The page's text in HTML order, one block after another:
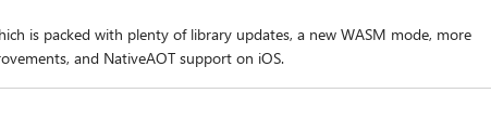
is packed with plenty of library updates, a new WASM mode, more
and NativeAOT support on iOS.